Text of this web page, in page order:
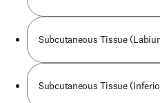
Subcutaneous Tissue
Subcutaneous Tissue